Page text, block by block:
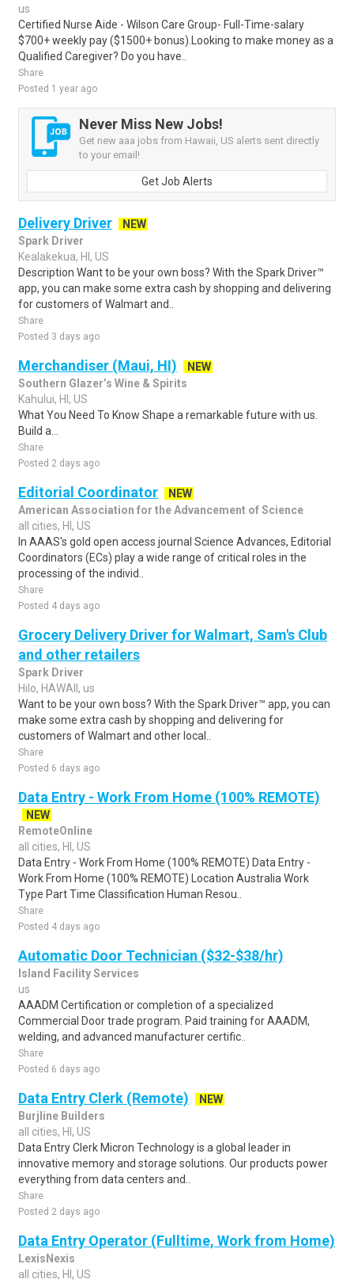
us
Certified Nurse Aide - Wilson Care Group- Full-Time-salary
$700+ weekly pay ($1500+ bonus).Looking to make money as a
Qualified Caregiver? Do you have..
Share
Posted 1 year ago
Never Miss New Jobs!
Get new aaa jobs from Hawaii, US alerts sent directly
to your email!
Get Job Alerts
Delivery Driver
NEW
Spark Driver
Kealakekua, HI, US
Description Want to be your own boss? With the Spark Driver™
app, you can make some extra cash by shopping and delivering
for customers of Walmart and..
Share
Posted 3 days ago
Merchandiser (Maui, HI)
NEW
Southern Glazer’s Wine & Spirits
Kahului, HI, US
What You Need To Know Shape a remarkable future with us.
Build a...
Share
Posted 2 days ago
Editorial Coordinator
NEW
American Association for the Advancement of Science
all cities, HI, US
In AAAS's gold open access journal Science Advances, Editorial
Coordinators (ECs) play a wide range of critical roles in the
processing of the individ..
Share
Posted 4 days ago
Grocery Delivery Driver for Walmart, Sam's Club
and other retailers
Spark Driver
Hilo, HAWAII, us
Want to be your own boss? With the Spark Driver™ app, you can
make some extra cash by shopping and delivering for
customers of Walmart and other local..
Share
Posted 6 days ago
Data Entry - Work From Home (100% REMOTE)
NEW
RemoteOnline
all cities, HI, US
Data Entry - Work From Home (100% REMOTE) Data Entry -
Work From Home (100% REMOTE) Location Australia Work
Type Part Time Classification Human Resou..
Share
Posted 4 days ago
Automatic Door Technician ($32-$38/hr)
Island Facility Services
us
AAADM Certification or completion of a specialized
Commercial Door trade program. Paid training for AAADM,
welding, and advanced manufacturer certific..
Share
Posted 6 days ago
Data Entry Clerk (Remote)
NEW
Burjline Builders
all cities, HI, US
Data Entry Clerk Micron Technology is a global leader in
innovative memory and storage solutions. Our products power
everything from data centers and..
Share
Posted 2 days ago
Data Entry Operator (Fulltime, Work from Home)
LexisNexis
all cities, HI, US